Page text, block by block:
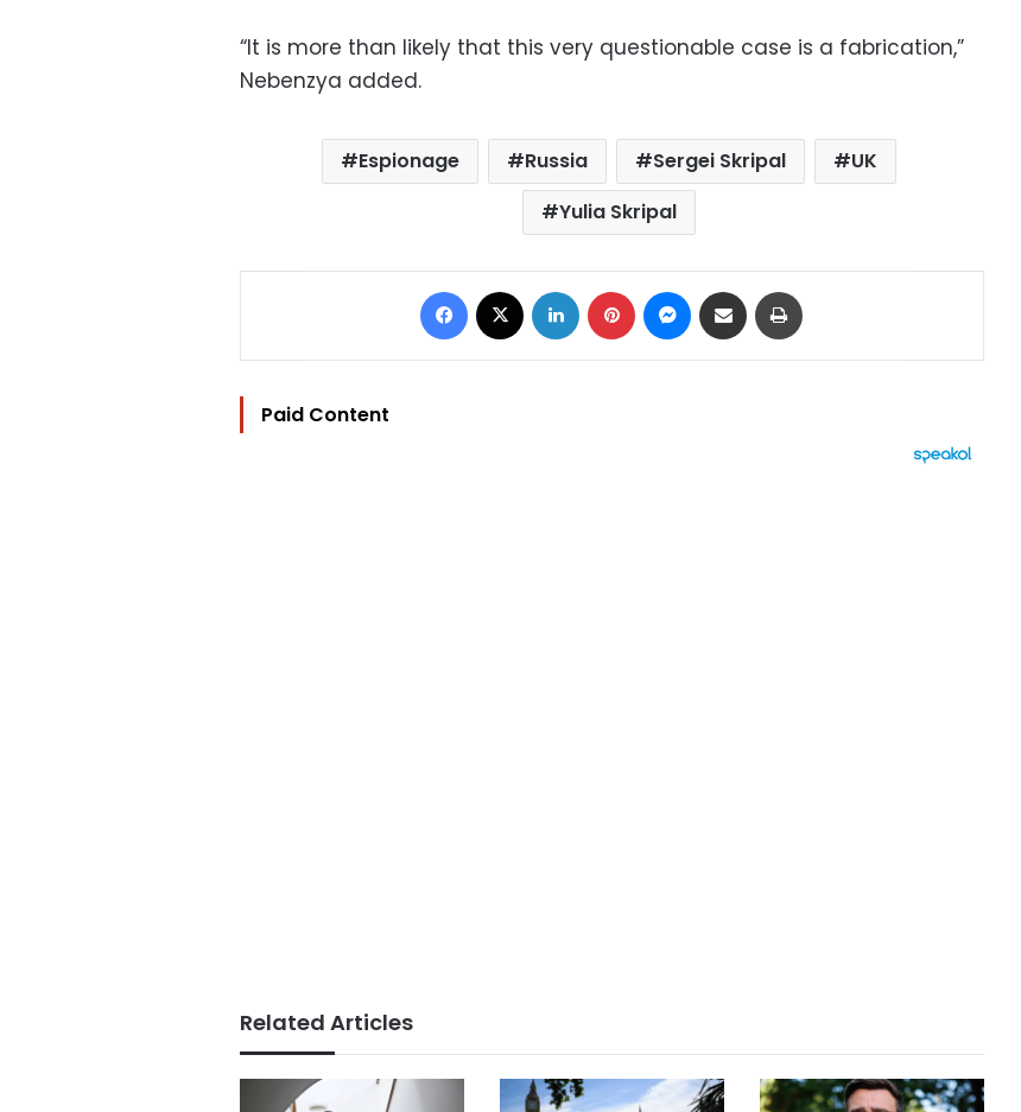
“It is more than likely that this very questionable case is a fabrication,”
Nebenzya added.
Espionage Russia Sergei Skripal
UK
Yulia Skripal
Facebook LinkedIn Pinterest Messenger
Share via Email
Paid Content
Related Articles